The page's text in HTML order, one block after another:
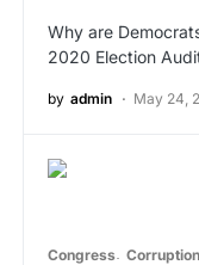
Why are
2020 Election
by admin May 24,
Congress Corruption